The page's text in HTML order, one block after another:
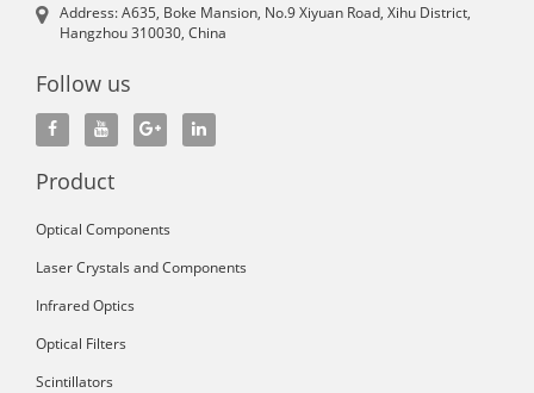
Address: A635, Boke Mansion, No.9 Xiyuan Road, Xihu District,
Hangzhou 310030, China
Follow us
Product
Optical Components
Laser Crystals and Components
Infrared Optics
Optical Filters
Scintillators